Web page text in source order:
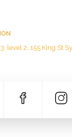
level 2, 155 King St